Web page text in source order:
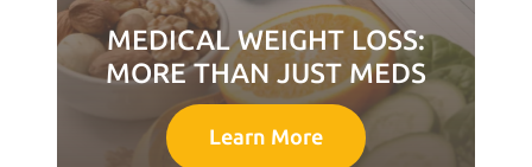
MEDICAL WEIGHT LOSS:
MORE THAN JUST MEDS
Learn More